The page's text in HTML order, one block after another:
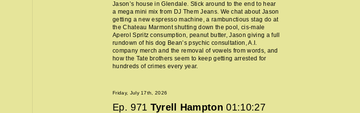
Jason’s house in Glendale. Stick around to the end to hear
a mega mini mix from DJ Them Jeans. We chat about Jason
getting a new espresso machine, a rambunctious stag do at
the Chateau Marmont shutting down the pool, cis-male
Aperol Spritz consumption, peanut butter, Jason giving a full
rundown of his dog Bean’s psychic consultation, A.I.
company merch and the removal of vowels from words, and
how the Tate brothers seem to keep getting arrested for
hundreds of crimes every year.
Friday, July 17th, 2026
Ep. 971 Tyrell Hampton 01:10:27